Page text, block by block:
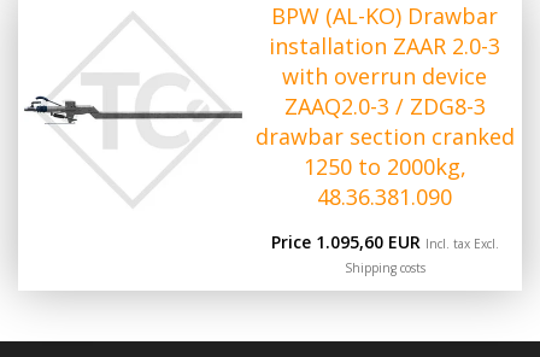
BPW (AL-KO) Drawbar
installation ZAAR 2.0-3
with overrun device
ZAAQ2.0-3 / ZDG8-3
drawbar section cranked
1250 to 2000kg,
48.36.381.090
Price 1.095,60 EUR Incl. tax Excl.
Shipping costs